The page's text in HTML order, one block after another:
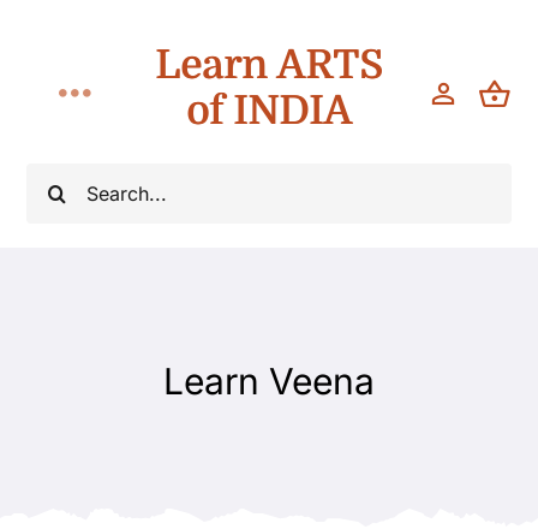
content
Search
Toggle
Navigation
Learn ARTS
of INDIA
Learn Veena